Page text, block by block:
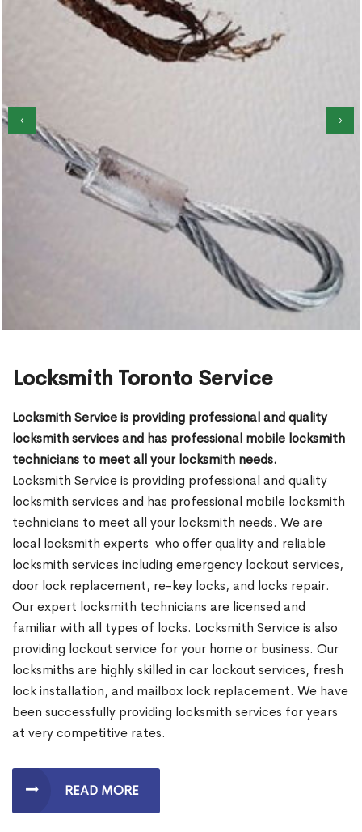
Garage Door Roller Repair
‹ ›
Locksmith Toronto Service
Locksmith Service is providing professional and quality
locksmith services and has professional mobile locksmith
technicians to meet all your locksmith needs.
Locksmith Service is providing professional and quality
locksmith services and has professional mobile locksmith
technicians to meet all your locksmith needs. We are
local locksmith experts who offer quality and reliable
locksmith services including emergency lockout services,
door lock replacement, re-key locks, and locks repair.
Our expert locksmith technicians are licensed and
familiar with all types of locks. Locksmith Service is also
providing lockout service for your home or business. Our
locksmiths are highly skilled in car lockout services, fresh
lock installation, and mailbox lock replacement. We have
been successfully providing locksmith services for years
at very competitive rates.
READ MORE